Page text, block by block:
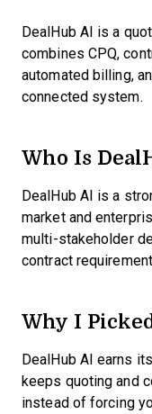
DealHub AI is a
combines CPQ,
automated billing,
connected system.
Who Is
DealHub AI is a
market and
multi-stakeholder
contract
Why I
DealHub AI earns
keeps quoting and
instead of forcing